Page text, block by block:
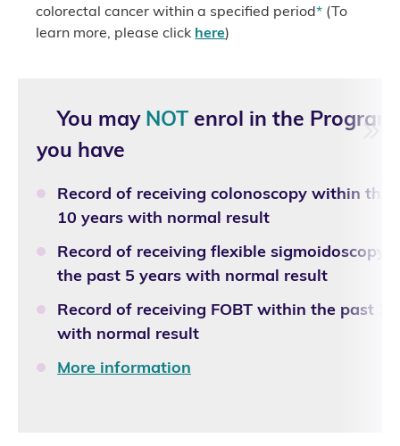
colorectal cancer within a specified period* (To
learn more, please click here)
You may NOT enrol in the
you have
Record of receiving colonoscopy within the
10 years with normal result
Record of receiving flexible sigmoidoscopy
the past 5 years with normal result
Record of receiving FOBT within the past 2
with normal result
More information